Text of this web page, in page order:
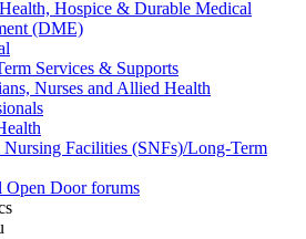
Hospice & Durable Medical
(DME)
Services & Supports
Nurses and Allied Health
Nursing Facilities (SNFs)/Long-Term
Open Door forums